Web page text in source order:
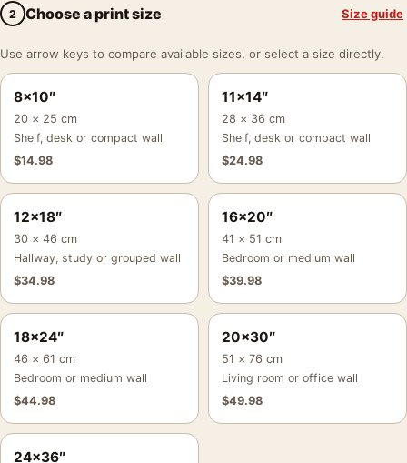
2 Choose a print size Size guide
Use arrow keys to compare available sizes, or select a size directly.
8×10″
20 × 25 cm
Shelf, desk or compact wall
$14.98
11×14″
28 × 36 cm
Shelf, desk or compact wall
$24.98
12×18″
30 × 46 cm
Hallway, study or grouped wall
$34.98
16×20″
41 × 51 cm
Bedroom or medium wall
$39.98
18×24″
46 × 61 cm
Bedroom or medium wall
$44.98
20×30″
51 × 76 cm
Living room or office wall
$49.98
24×36″